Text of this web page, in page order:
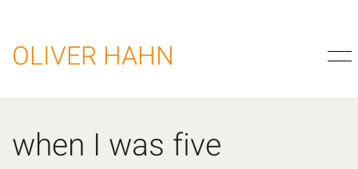
OLIVER HAHN
when I was five